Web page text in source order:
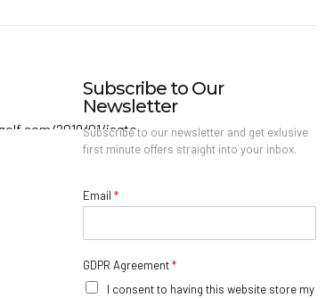
Subscribe to Our
Newsletter
Subscribe to our newsletter and get exlusive
first minute offers straight into your inbox.
Email *
GDPR Agreement*
I consent to having this website store my